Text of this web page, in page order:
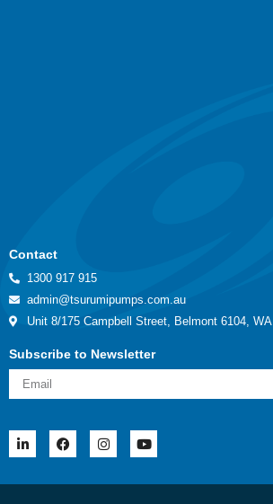
Contact
1300 917 915
admin@tsurumipumps.com.au
Unit 8/175 Campbell Street, Belmont 6104, WA
Subscribe to Newsletter